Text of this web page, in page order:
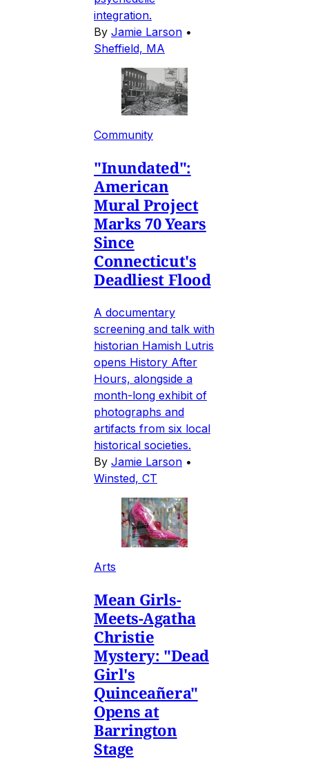
integration.
By Jamie Larson •
Sheffield, MA
Community
"Inundated":
American
Mural Project
Marks 70 Years
Since
Connecticut's
Deadliest Flood
A documentary
screening and talk with
historian Hamish Lutris
opens History After
Hours, alongside a
month-long exhibit of
photographs and
artifacts from six local
historical societies.
By Jamie Larson •
Winsted, CT
Arts
Mean Girls-
Meets-Agatha
Christie
Mystery: "Dead
Girl's
Quinceañera"
Opens at
Barrington
Stage